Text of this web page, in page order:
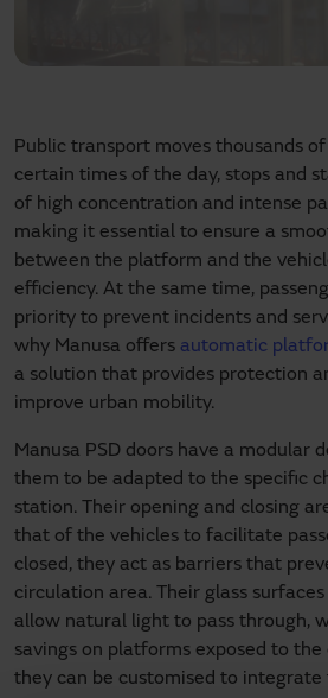
Public transport moves thousands
certain times of the day, stops and
of high concentration and intense
making it essential to ensure a
between the platform and the
efficiency. At the same time,
priority to prevent incidents and
why Manusa offers automatic
a solution that provides protection
improve urban mobility.
Manusa PSD doors have a modular
them to be adapted to the specific
station. Their opening and closing
that of the vehicles to facilitate
closed, they act as barriers that
circulation area. Their glass
allow natural light to pass through,
savings on platforms exposed to the
they can be customised to